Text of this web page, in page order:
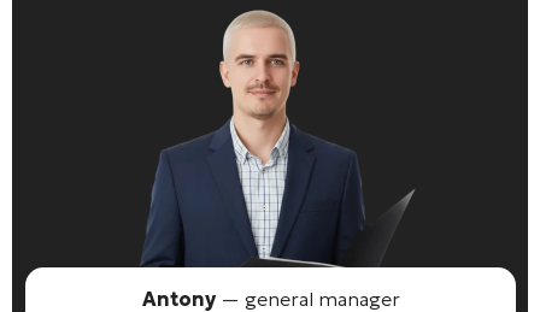
Antony— general manager